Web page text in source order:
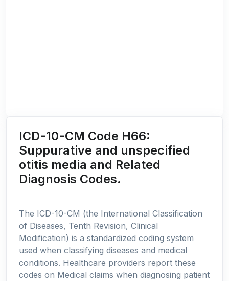
ICD-10-CM Code H66:
Suppurative and unspecified
otitis media and Related
Diagnosis Codes.
The ICD-10-CM (the International Classification
of Diseases, Tenth Revision, Clinical
Modification) is a standardized coding system
used when classifying diseases and medical
conditions. Healthcare providers report these
codes on Medical claims when diagnosing patient